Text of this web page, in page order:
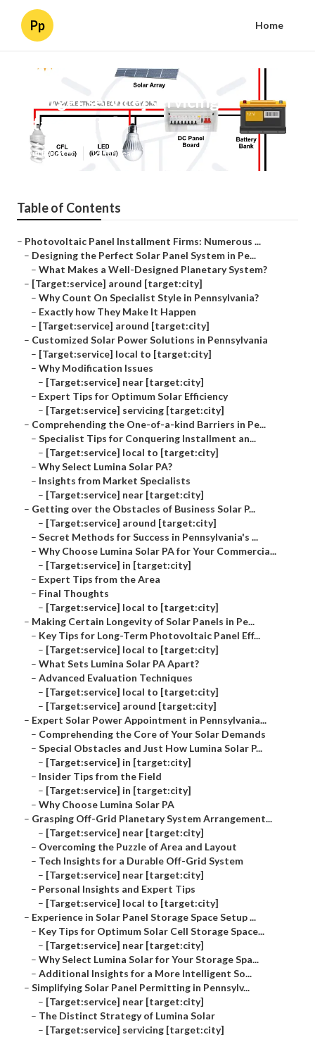
Pp Home
[Target:service] servicing
[target:city]
Published en 16 min read
Table of Contents
– Photovoltaic Panel Installment Firms: Numerous ...
– Designing the Perfect Solar Panel System in Pe...
– What Makes a Well-Designed Planetary System?
– [Target:service] around [target:city]
– Why Count On Specialist Style in Pennsylvania?
– Exactly how They Make It Happen
– [Target:service] around [target:city]
– Customized Solar Power Solutions in Pennsylvania
– [Target:service] local to [target:city]
– Why Modification Issues
– [Target:service] near [target:city]
– Expert Tips for Optimum Solar Efficiency
– [Target:service] servicing [target:city]
– Comprehending the One-of-a-kind Barriers in Pe...
– Specialist Tips for Conquering Installment an...
– [Target:service] local to [target:city]
– Why Select Lumina Solar PA?
– Insights from Market Specialists
– [Target:service] near [target:city]
– Getting over the Obstacles of Business Solar P...
– [Target:service] around [target:city]
– Secret Methods for Success in Pennsylvania's ...
– Why Choose Lumina Solar PA for Your Commercia...
– [Target:service] in [target:city]
– Expert Tips from the Area
– Final Thoughts
– [Target:service] local to [target:city]
– Making Certain Longevity of Solar Panels in Pe...
– Key Tips for Long-Term Photovoltaic Panel Eff...
– [Target:service] local to [target:city]
– What Sets Lumina Solar PA Apart?
– Advanced Evaluation Techniques
– [Target:service] local to [target:city]
– [Target:service] around [target:city]
– Expert Solar Power Appointment in Pennsylvania...
– Comprehending the Core of Your Solar Demands
– Special Obstacles and Just How Lumina Solar P...
– [Target:service] in [target:city]
– Insider Tips from the Field
– [Target:service] in [target:city]
– Why Choose Lumina Solar PA
– Grasping Off-Grid Planetary System Arrangement...
– [Target:service] near [target:city]
– Overcoming the Puzzle of Area and Layout
– Tech Insights for a Durable Off-Grid System
– [Target:service] near [target:city]
– Personal Insights and Expert Tips
– [Target:service] local to [target:city]
– Experience in Solar Panel Storage Space Setup ...
– Key Tips for Optimum Solar Cell Storage Space...
– [Target:service] near [target:city]
– Why Select Lumina Solar for Your Storage Spa...
– Additional Insights for a More Intelligent So...
– Simplifying Solar Panel Permitting in Pennsylv...
– [Target:service] near [target:city]
– The Distinct Strategy of Lumina Solar
– [Target:service] servicing [target:city]